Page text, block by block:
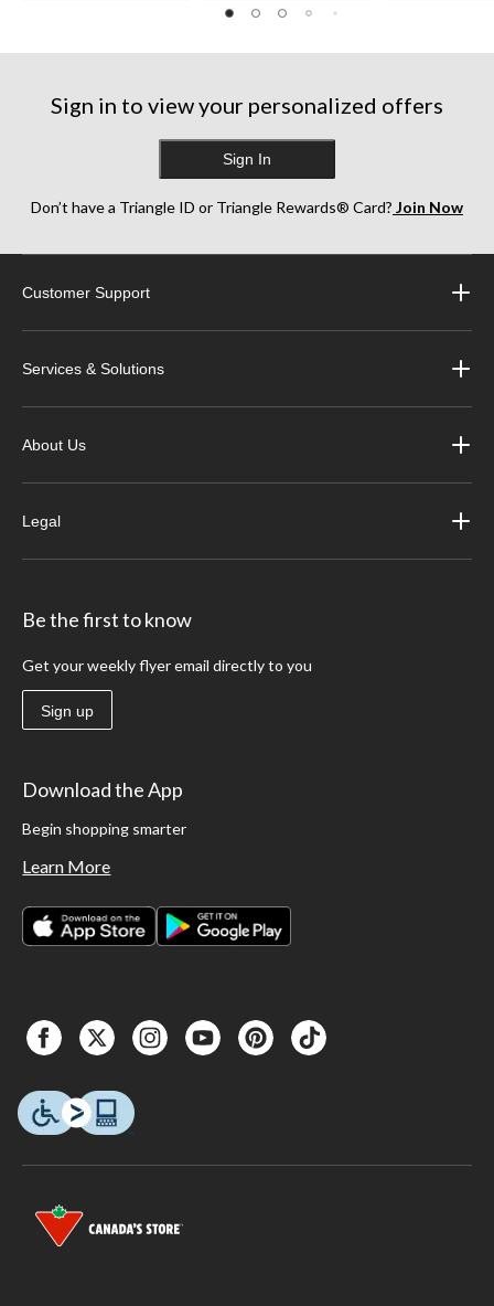
Sign in to view your personalized offers
Sign In
Don’t have a Triangle ID or Triangle Rewards® Card? Join Now
Customer Support
Services & Solutions
About Us
Legal
Be the first to know
Get your weekly flyer email directly to you
Sign up
Download the App
Begin shopping smarter
Learn More